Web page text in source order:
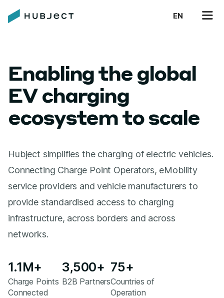
EN
Enabling the global
EV charging
ecosystem to scale
Hubject simplifies the charging of electric vehicles.
Connecting Charge Point Operators, eMobility
service providers and vehicle manufacturers to
provide standardised access to charging
infrastructure, across borders and across
networks.
1.1M+
Charge Points
Connected
3,500+
B2B Partners
75+
Countries of
Operation